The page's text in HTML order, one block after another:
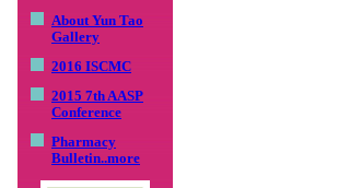
About Yun Tao
Gallery
2016 ISCMC
2015 7th AASP
Conference
Pharmacy
Bulletin..more